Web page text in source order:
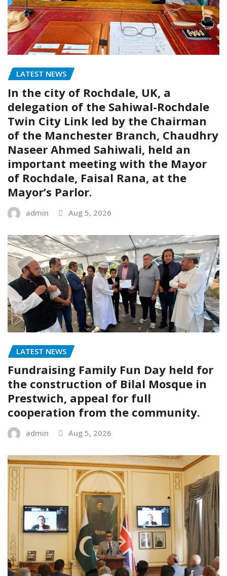
LATEST NEWS
In the city of Rochdale, UK, a
delegation of the Sahiwal-Rochdale
Twin City Link led by the Chairman
of the Manchester Branch, Chaudhry
Naseer Ahmed Sahiwali, held an
important meeting with the Mayor
of Rochdale, Faisal Rana, at the
Mayor’s Parlor.
admin Aug 5, 2026
LATEST NEWS
Fundraising Family Fun Day held for
the construction of Bilal Mosque in
Prestwich, appeal for full
cooperation from the community.
admin Aug 5, 2026